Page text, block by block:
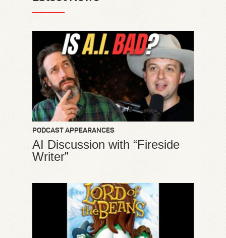
PODCAST APPEARANCES
AI Discussion with “Fireside
Writer”